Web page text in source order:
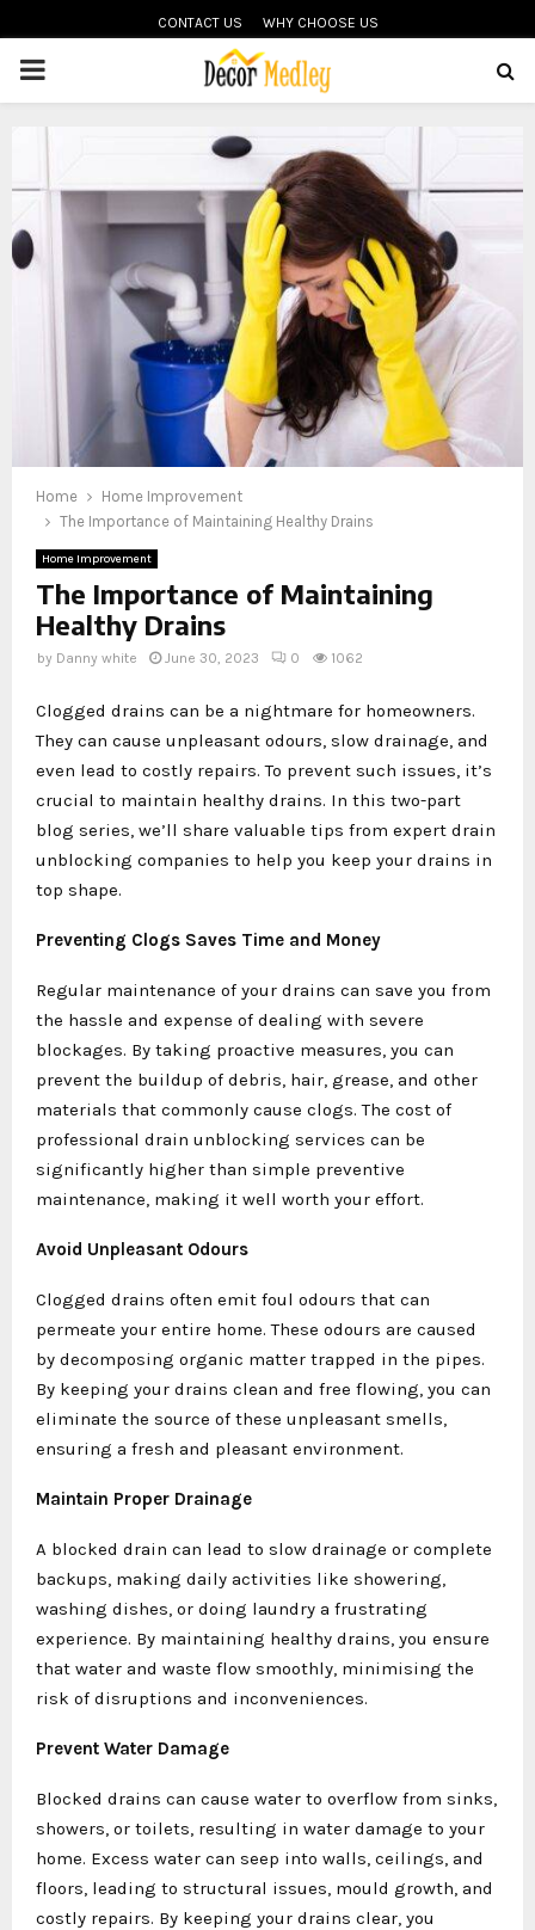
CONTACT US WHY CHOOSE US
PRIMARY
MENU
Home
Home Improvement
The Importance of Maintaining Healthy Drains
Home Improvement
The Importance of Maintaining
Healthy Drains
by Danny white June 30, 2023 0 1062
Clogged drains can be a nightmare for homeowners.
They can cause unpleasant odours, slow drainage, and
even lead to costly repairs. To prevent such issues, it’s
crucial to maintain healthy drains. In this two-part
blog series, we’ll share valuable tips from expert drain
unblocking companies to help you keep your drains in
top shape.
Preventing Clogs Saves Time and Money
Regular maintenance of your drains can save you from
the hassle and expense of dealing with severe
blockages. By taking proactive measures, you can
prevent the buildup of debris, hair, grease, and other
materials that commonly cause clogs. The cost of
professional drain unblocking services can be
significantly higher than simple preventive
maintenance, making it well worth your effort.
Avoid Unpleasant Odours
Clogged drains often emit foul odours that can
permeate your entire home. These odours are caused
by decomposing organic matter trapped in the pipes.
By keeping your drains clean and free flowing, you can
eliminate the source of these unpleasant smells,
ensuring a fresh and pleasant environment.
Maintain Proper Drainage
A blocked drain can lead to slow drainage or complete
backups, making daily activities like showering,
washing dishes, or doing laundry a frustrating
experience. By maintaining healthy drains, you ensure
that water and waste flow smoothly, minimising the
risk of disruptions and inconveniences.
Prevent Water Damage
Blocked drains can cause water to overflow from sinks,
showers, or toilets, resulting in water damage to your
home. Excess water can seep into walls, ceilings, and
floors, leading to structural issues, mould growth, and
costly repairs. By keeping your drains clear, you